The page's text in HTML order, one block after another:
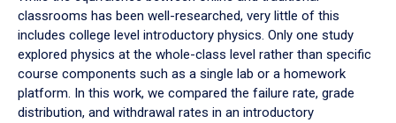
classrooms has been well-researched, very little of this
includes college level introductory physics. Only one study
explored physics at the whole-class level rather than specific
course components such as a single lab or a homework
platform. In this work, we compared the failure rate, grade
distribution, and withdrawal rates in an introductory